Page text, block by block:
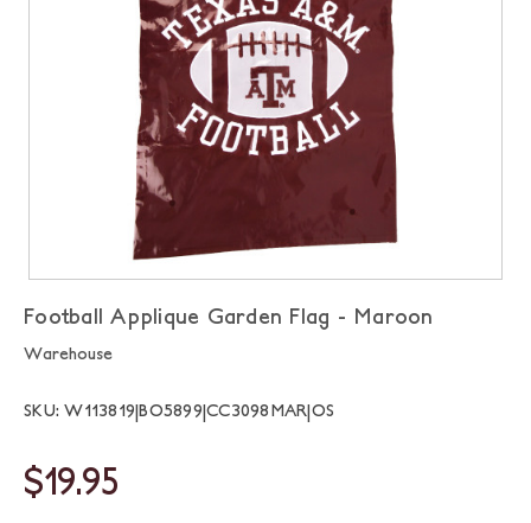
Football Applique Garden Flag - Maroon
Warehouse
SKU: W113819|BO5899|CC3098MAR|OS
$19.95